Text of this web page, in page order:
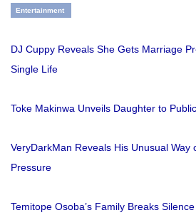
Entertainment
DJ Cuppy Reveals She Gets Marriage
Single Life
Toke Makinwa Unveils Daughter to
VeryDarkMan Reveals His Unusual Way
Pressure
Temitope Osoba’s Family Breaks